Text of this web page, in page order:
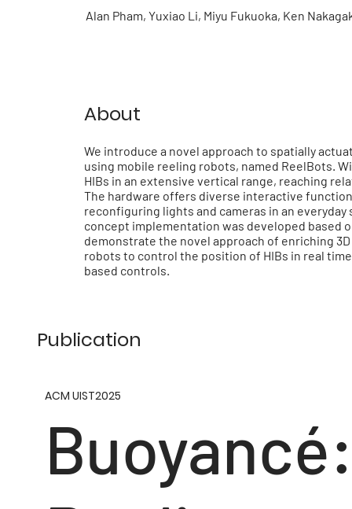
Alan Pham, Yuxiao Li, Miyu Fukuoka, Ken
About
We introduce a novel approach to spatially
using mobile reeling robots, named ReelBots.
HIBs in an extensive vertical range, reaching
The hardware offers diverse interactive
reconfiguring lights and cameras in an
concept implementation was developed based
demonstrate the novel approach of enriching
robots to control the position of HIBs in real
based controls.
Publication
ACM UIST2025